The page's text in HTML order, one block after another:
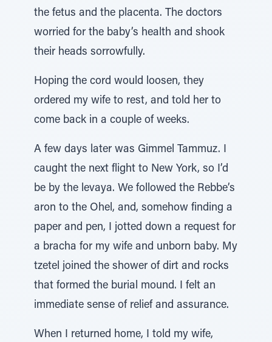
the fetus and the placenta. The doctors
worried for the baby’s health and shook
their heads sorrowfully.
Hoping the cord would loosen, they
ordered my wife to rest, and told her to
come back in a couple of weeks.
A few days later was Gimmel Tammuz. I
caught the next flight to New York, so I’d
be by the levaya. We followed the Rebbe’s
aron to the Ohel, and, somehow finding a
paper and pen, I jotted down a request for
a bracha for my wife and unborn baby. My
tzetel joined the shower of dirt and rocks
that formed the burial mound. I felt an
immediate sense of relief and assurance.
When I returned home, I told my wife,